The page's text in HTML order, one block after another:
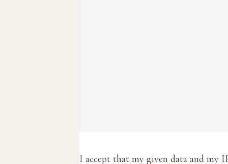
I accept that my given data and my